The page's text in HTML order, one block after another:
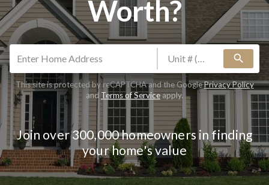
Worth?
search
This site is protected by reCAPTCHA and the GooglePrivacy Policy
and Terms of Serviceapply.
Join over 300,000 homeowners in finding
your home's value